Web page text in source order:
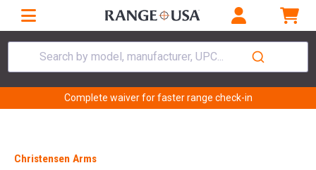
Search by model, manufacturer, UPC...
Complete waiver for faster range check-in
Christensen Arms